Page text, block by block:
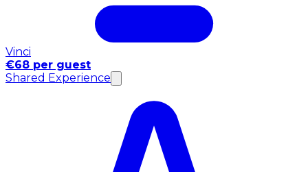
Vinci
€68 per guest
Shared Experience